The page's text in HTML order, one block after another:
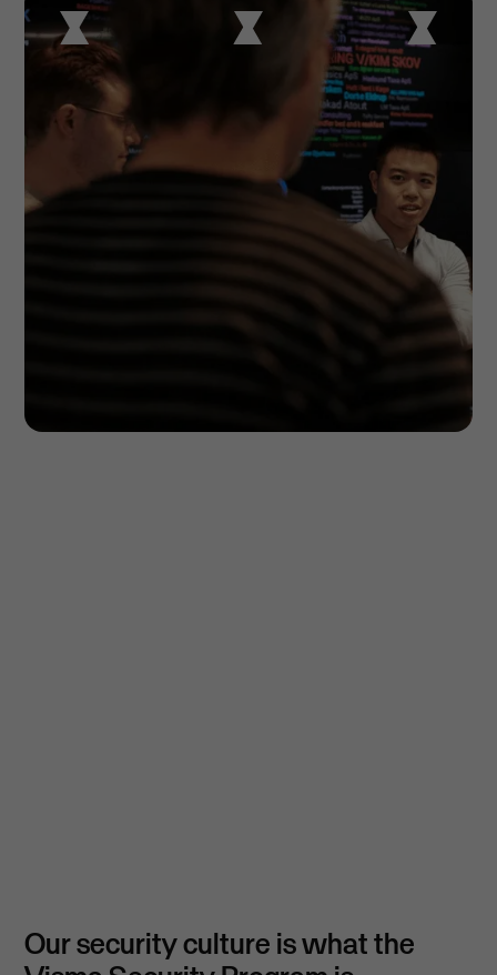
Our security culture is what the